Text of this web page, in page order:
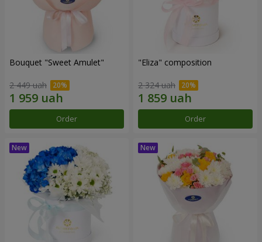
Bouquet "Sweet Amulet"
2 449 uah
Order
"Eliza" composition
2 324 uah
Order